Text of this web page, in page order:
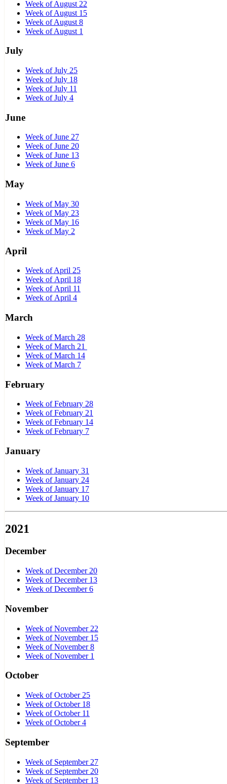
Week of August 22
Week of August 15
Week of August 8
Week of August 1
July
Week of July 25
Week of July 18
Week of July 11
Week of July 4
June
Week of June 27
Week of June 20
Week of June 13
Week of June 6
May
Week of May 30
Week of May 23
Week of May 16
Week of May 2
April
Week of April 25
Week of April 18
Week of April 11
Week of April 4
March
Week of March 28
Week of March 21
Week of March 14
Week of March 7
February
Week of February 28
Week of February 21
Week of February 14
Week of February 7
January
Week of January 31
Week of January 24
Week of January 17
Week of January 10
2021
December
Week of December 20
Week of December 13
Week of December 6
November
Week of November 22
Week of November 15
Week of November 8
Week of November 1
October
Week of October 25
Week of October 18
Week of October 11
Week of October 4
September
Week of September 27
Week of September 20
Week of September 13